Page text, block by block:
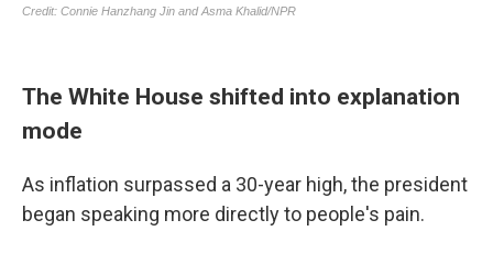
The White House shifted into explanation
mode
As inflation surpassed a 30-year high, the president
began speaking more directly to people's pain.